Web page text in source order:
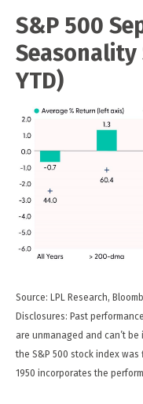
S&P 500
Seasonality
YTD)
Source: LPL Research,
Disclosures: Past
are unmanaged and can’t
the S&P 500 stock index was
1950 incorporates the